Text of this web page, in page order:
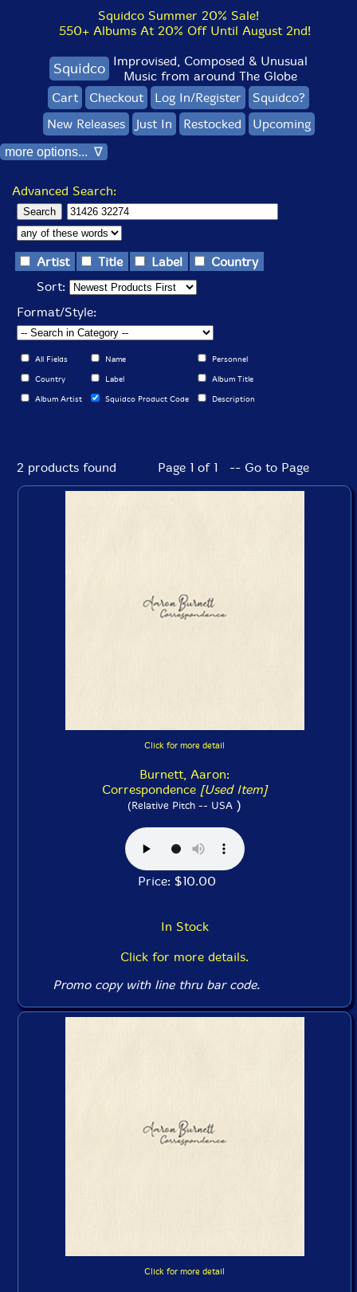
Squidco Summer 20% Sale!
550+ Albums At 20% Off Until August 2nd!
Squidco Improvised, Composed & Unusual
Music from around The Globe
Cart
Checkout Log In/Register
Squidco?
New Releases
Just In Restocked Upcoming
more options... ∇
Advanced Search:
Artist Title Label
Country
Sort:
Format/Style:
All Fields Name Personnel
Country Label Album Title
Album Artist Squidco Product Code Description
2 products found Page 1 of 1 -- Go to Page
Click for more detail
Burnett, Aaron:
Correspondence [Used Item]
(Relative Pitch -- USA )
Price: $10.00
In Stock
Click for more details.
Promo copy with line thru bar code.
Click for more detail